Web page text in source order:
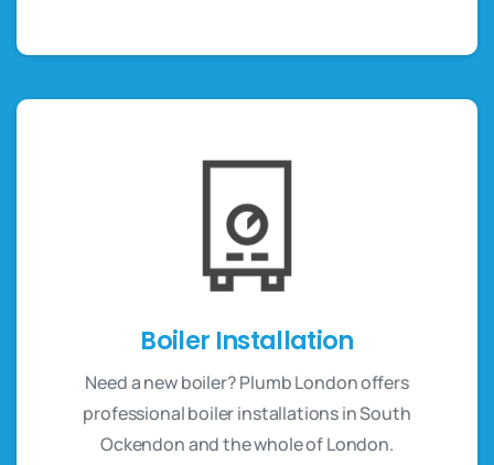
Boiler Installation
Need a new boiler? Plumb London offers
professional boiler installations in South
Ockendon and the whole of London.